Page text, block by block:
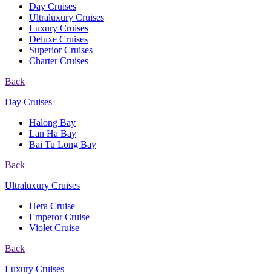
Day Cruises
Ultraluxury Cruises
Luxury Cruises
Deluxe Cruises
Superior Cruises
Charter Cruises
Back
Day Cruises
Halong Bay
Lan Ha Bay
Bai Tu Long Bay
Back
Ultraluxury Cruises
Hera Cruise
Emperor Cruise
Violet Cruise
Back
Luxury Cruises